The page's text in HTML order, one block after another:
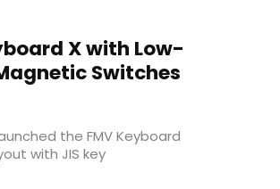
X with Low-
Switches
the FMV Keyboard
with JIS key